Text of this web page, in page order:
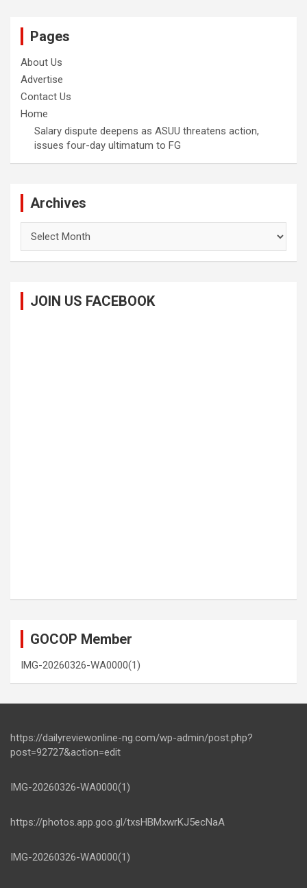
Pages
About Us
Advertise
Contact Us
Home
Salary dispute deepens as ASUU threatens action,
issues four-day ultimatum to FG
Archives
JOIN US FACEBOOK
GOCOP Member
IMG-20260326-WA0000(1)
https://dailyreviewonline-ng.com/wp-admin/post.php?
post=92727&action=edit
IMG-20260326-WA0000(1)
https://photos.app.goo.gl/txsHBMxwrKJ5ecNaA
IMG-20260326-WA0000(1)